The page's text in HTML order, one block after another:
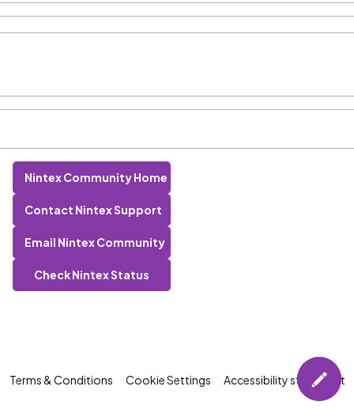
Nintex Community Home
Contact Nintex Support
Email Nintex Community
Check Nintex Status
Terms & Conditions Cookie Settings Accessibility statement